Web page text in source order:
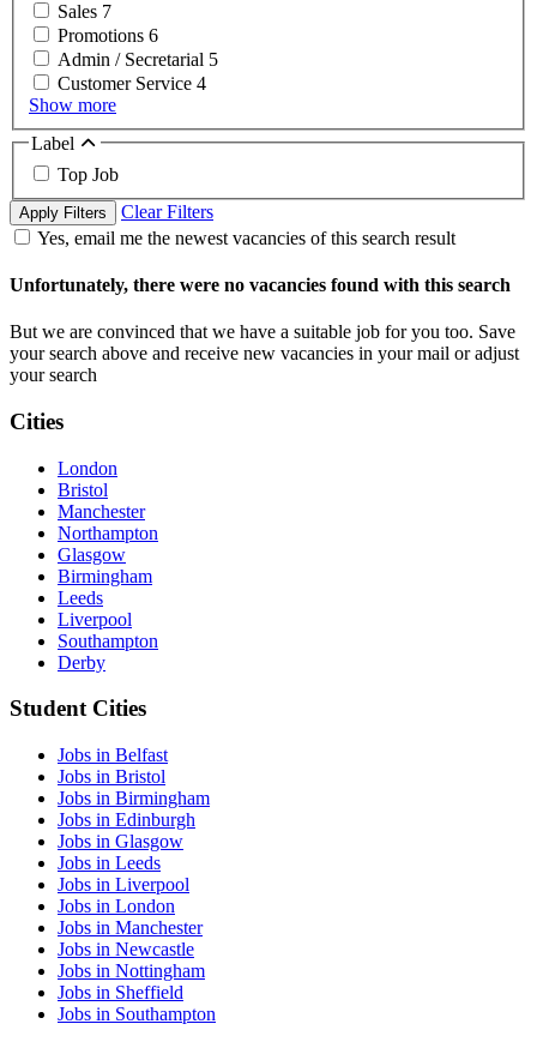
Sales 7
Promotions 6
Admin / Secretarial 5
Customer Service 4
Show more
Label
Top Job
Apply Filters
Clear Filters
Yes, email me the newest vacancies of this search result
Unfortunately, there were no vacancies found with this search
But we are convinced that we have a suitable job for you too. Save
your search above and receive new vacancies in your mail or adjust
your search
Cities
London
Bristol
Manchester
Northampton
Glasgow
Birmingham
Leeds
Liverpool
Southampton
Derby
Student Cities
Jobs in Belfast
Jobs in Bristol
Jobs in Birmingham
Jobs in Edinburgh
Jobs in Glasgow
Jobs in Leeds
Jobs in Liverpool
Jobs in London
Jobs in Manchester
Jobs in Newcastle
Jobs in Nottingham
Jobs in Sheffield
Jobs in Southampton